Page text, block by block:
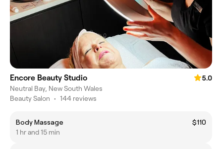
Encore Beauty Studio
5.0
Neutral Bay, New South Wales
Beauty Salon • 144 reviews
Body Massage
$110
1 hr and 15 min